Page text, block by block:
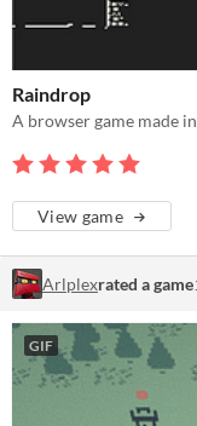
Raindrop
A browser game made
View game
Arlplexrated a game
GIF